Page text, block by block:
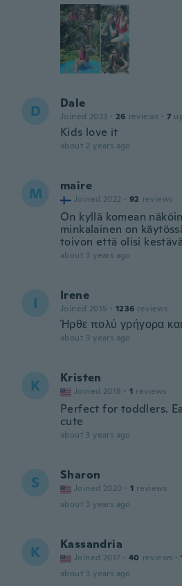
D Dale
Joined 2023 · 26 reviews · 7
Kids love it
about 2 years ago
M maire
Joined 2022 · 92 reviews
On kyllä komean
minkalainen on
toivon että olisi
about 3 years ago
I Irene
Joined 2015 · 1236 reviews
Ήρθε πολύ γρήγορα
about 3 years ago
K Kristen
Joined 2018 · 1 reviews
Perfect for toddlers.
cute
about 3 years ago
S Sharon
Joined 2020 · 1 reviews
about 3 years ago
K Kassandria
Joined 2017 · 40 reviews ·
about 3 years ago